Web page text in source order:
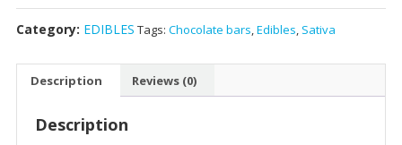
9
THC
Category: EDIBLES Tags: Chocolate bars,Edibles, Sativa
Description Reviews (0)
Description